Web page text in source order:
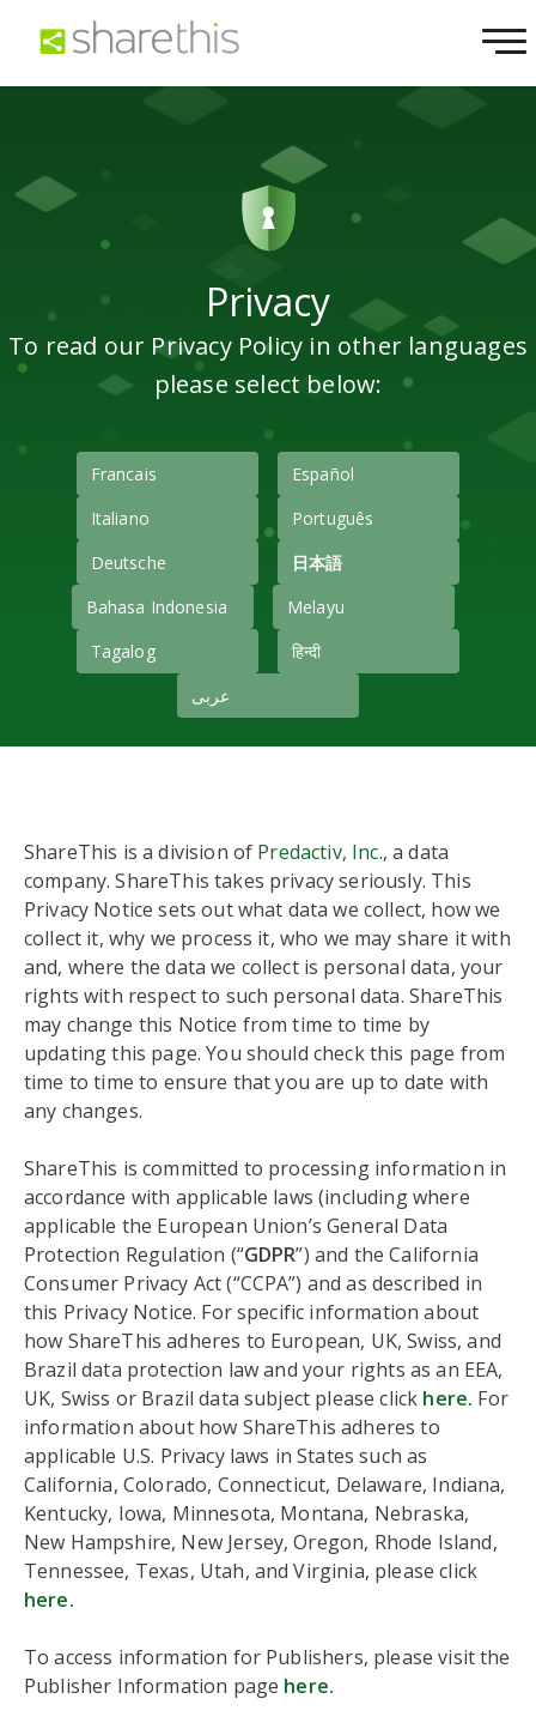
Privacy
To read our Privacy Policy in other languages
please select below:
Francais
Español
Italiano
Português
Deutsche
日本語
Bahasa Indonesia
Melayu
Tagalog
हिन्दी
عربى
ShareThis is a division of Predactiv, Inc., a data
company. ShareThis takes privacy seriously. This
Privacy Notice sets out what data we collect, how we
collect it, why we process it, who we may share it with
and, where the data we collect is personal data, your
rights with respect to such personal data. ShareThis
may change this Notice from time to time by
updating this page. You should check this page from
time to time to ensure that you are up to date with
any changes.
ShareThis is committed to processing information in
accordance with applicable laws (including where
applicable the European Union’s General Data
Protection Regulation (“GDPR”) and the California
Consumer Privacy Act (“CCPA”) and as described in
this Privacy Notice. For specific information about
how ShareThis adheres to European, UK, Swiss, and
Brazil data protection law and your rights as an EEA,
UK, Swiss or Brazil data subject please click here. For
information about how ShareThis adheres to
applicable U.S. Privacy laws in States such as
California, Colorado, Connecticut, Delaware, Indiana,
Kentucky, Iowa, Minnesota, Montana, Nebraska,
New Hampshire, New Jersey, Oregon, Rhode Island,
Tennessee, Texas, Utah, and Virginia, please click
here.
To access information for Publishers, please visit the
Publisher Information page here.